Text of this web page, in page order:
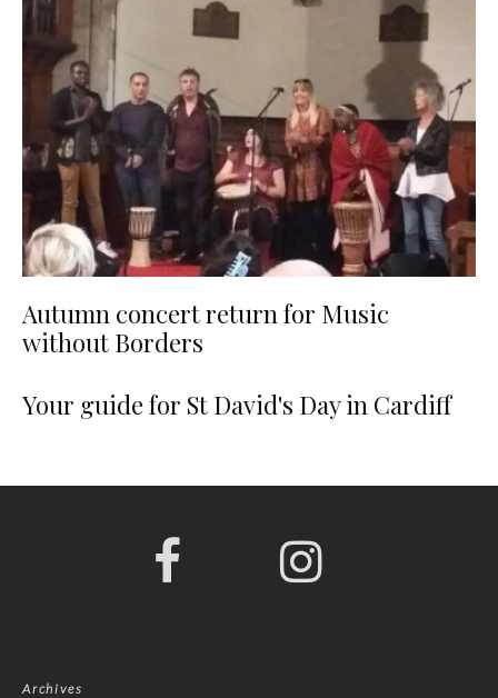
Autumn concert return for Music
without Borders
Your guide for St David's Day in Cardiff
Archives